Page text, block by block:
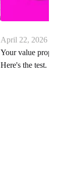
April 22, 2026
Your value
Here's the test.